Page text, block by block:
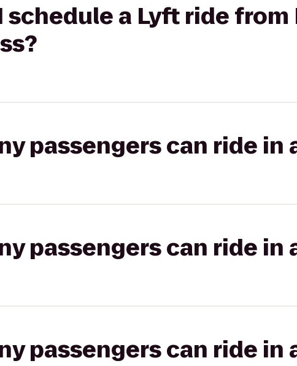
schedule a Lyft ride from
passengers can ride in
passengers can ride in
passengers can ride in